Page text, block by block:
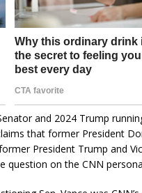
and 2024 Trump
that former President
President Trump and
question on the CNN